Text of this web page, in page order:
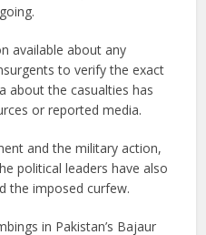
available about any
to verify the exact
about the casualties has
or reported media.
and the military action,
political leaders have also
the imposed curfew.
in Pakistan’s Bajaur